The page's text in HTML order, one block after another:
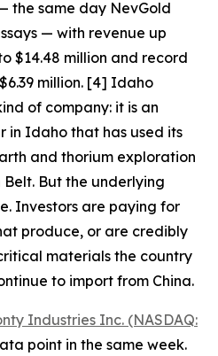
the same day NevGold
— with revenue up
$14.48 million and record
million. [4] Idaho
of company: it is an
in Idaho that has used its
and thorium exploration
But the underlying
Investors are paying for
produce, or are credibly
materials the country
to import from China.
Industries Inc. (NASDAQ:
point in the same week.